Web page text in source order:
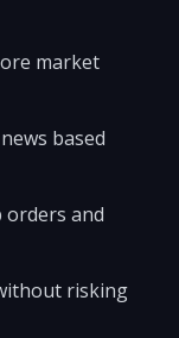
market
based
orders and
risking